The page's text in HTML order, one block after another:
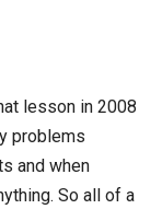
lesson in 2008
problems
and when
So all of a